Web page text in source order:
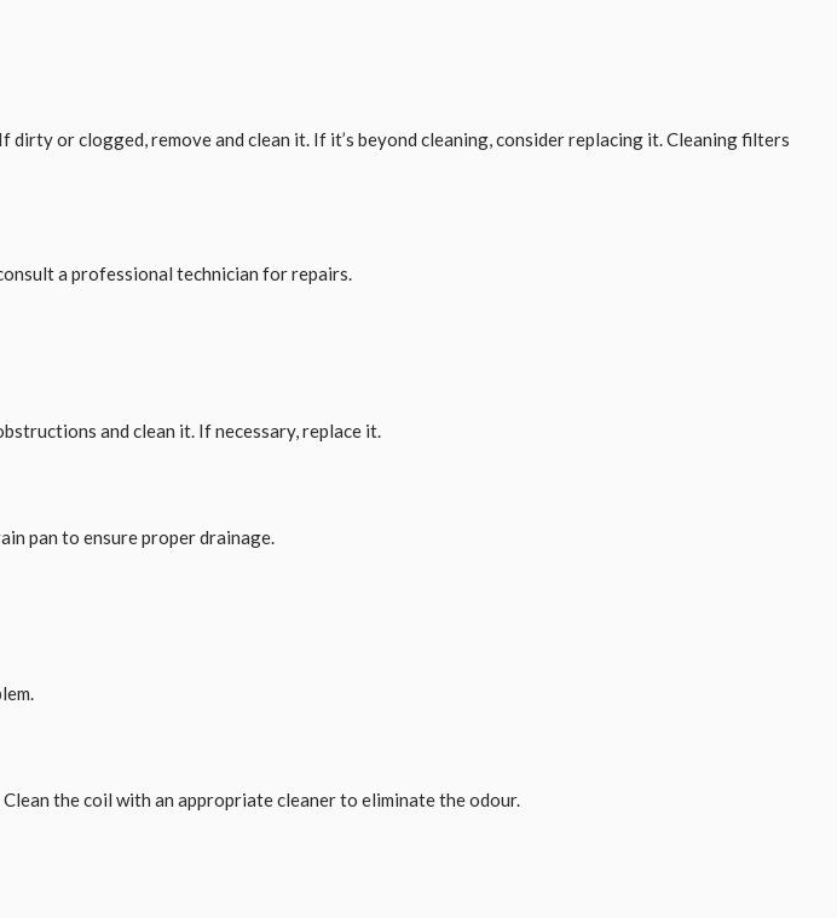
or clogged, remove and clean it. If it’s beyond cleaning, consider replacing it. Cleaning filters
a professional technician for repairs.
and clean it. If necessary, replace it.
pan to ensure proper drainage.
the coil with an appropriate cleaner to eliminate the odour.